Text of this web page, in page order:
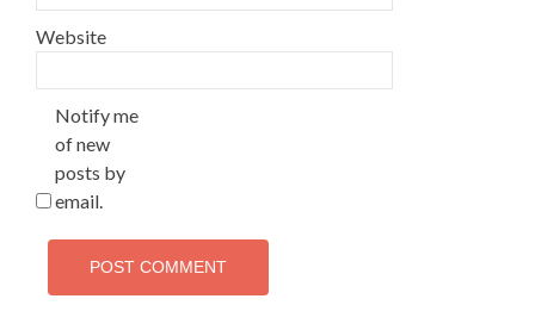
Website
Notify me
of new
posts by
email.